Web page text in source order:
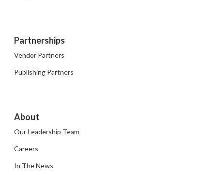
Partnerships
Vendor Partners
Publishing Partners
About
Our Leadership Team
Careers
In The News